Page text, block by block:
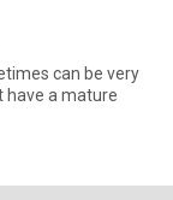
can be very
have a mature